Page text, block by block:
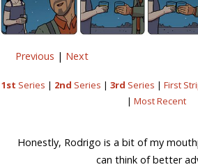
Previous | Next
1st Series | 2nd Series | 3rd Series | First
| Most Recent
Honestly, Rodrigo is a bit of my
can think of better